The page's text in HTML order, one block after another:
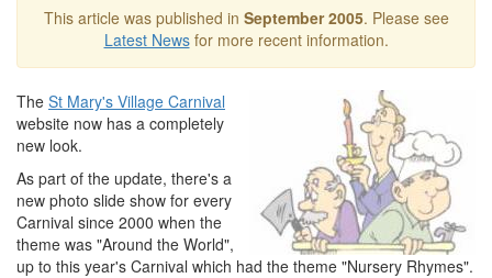
This article was published in September 2005. Please see
Latest Newsfor more recent information.
The St Mary's Village Carnival
website now has a completely
new look.
As part of the update, there's a
new photo slide show for every
Carnival since 2000 when the
theme was "Around the World",
up to this year's Carnival which had the theme "Nursery Rhymes".